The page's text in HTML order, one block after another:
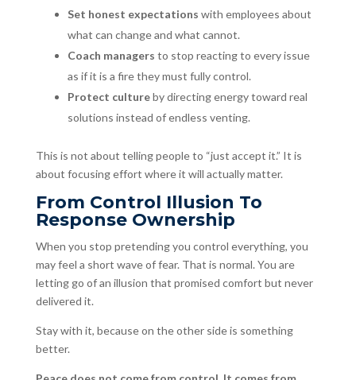
Set honest expectations with employees about
what can change and what cannot.
Coach managers to stop reacting to every issue
as if it is a fire they must fully control.
Protect cultureby directing energy toward real
solutions instead of endless venting.
This is not about telling people to “just accept it.” It is
about focusing effort where it will actually matter.
From Control Illusion To
Response Ownership
When you stop pretending you control everything, you
may feel a short wave of fear. That is normal. You are
letting go of an illusion that promised comfort but never
delivered it.
Stay with it, because on the other side is something
better.